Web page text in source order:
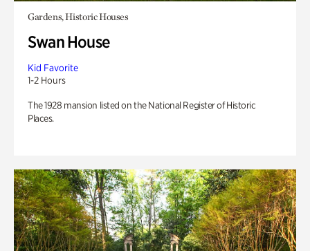
Gardens, Historic Houses
Swan House
Kid Favorite
1-2 Hours
The 1928 mansion listed on the National Register of Historic
Places.